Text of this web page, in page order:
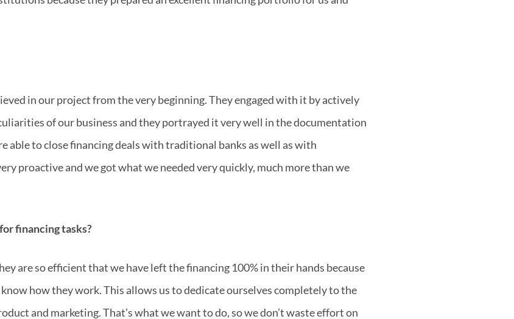
in our project from the very beginning. They engaged with it by actively
of our business and they portrayed it very well in the documentation
able to close financing deals with traditional banks as well as with
proactive and we got what we needed very quickly, much more than we
financing tasks?
are so efficient that we have left the financing 100% in their hands because
how they work. This allows us to dedicate ourselves completely to the
and marketing. That’s what we want to do, so we don’t waste effort on